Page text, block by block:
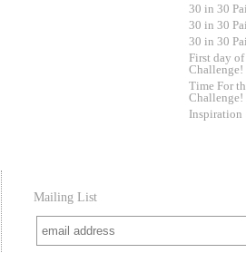
30 in 30
30 in 30
30 in 30
First day
Challenge!
Time For
Challenge!
Inspiration
Mailing List